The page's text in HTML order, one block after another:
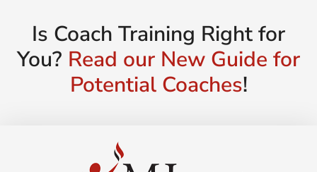
Is Coach Training Right for
You? Read our New Guide for
Potential Coaches!